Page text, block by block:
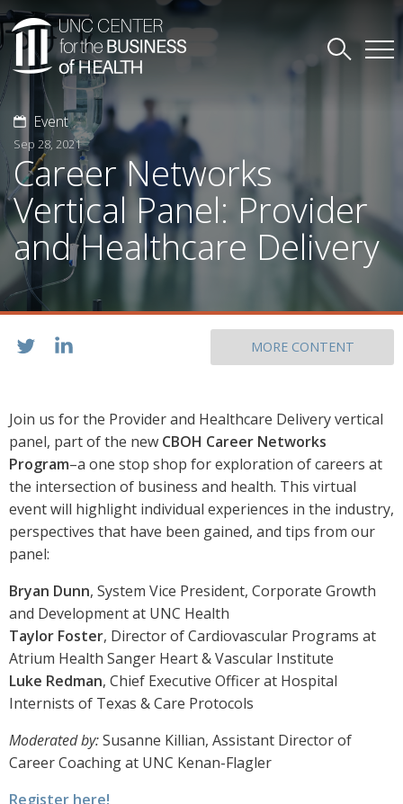
Event
Sep 28, 2021
Career Networks
Vertical Panel: Provider
and Healthcare Delivery
MORE CONTENT
Join us for the Provider and Healthcare Delivery vertical
panel, part of the new CBOH Career Networks
Program–a one stop shop for exploration of careers at
the intersection of business and health. This virtual
event will highlight individual experiences in the industry,
perspectives that have been gained, and tips from our
panel:
Bryan Dunn, System Vice President, Corporate Growth
and Development at UNC Health
Taylor Foster, Director of Cardiovascular Programs at
Atrium Health Sanger Heart & Vascular Institute
Luke Redman, Chief Executive Officer at Hospital
Internists of Texas & Care Protocols
Moderated by:Susanne Killian, Assistant Director of
Career Coaching at UNC Kenan-Flagler
Register here!